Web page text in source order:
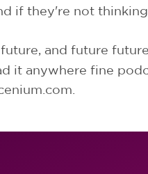
if they're not
and future
it anywhere fine